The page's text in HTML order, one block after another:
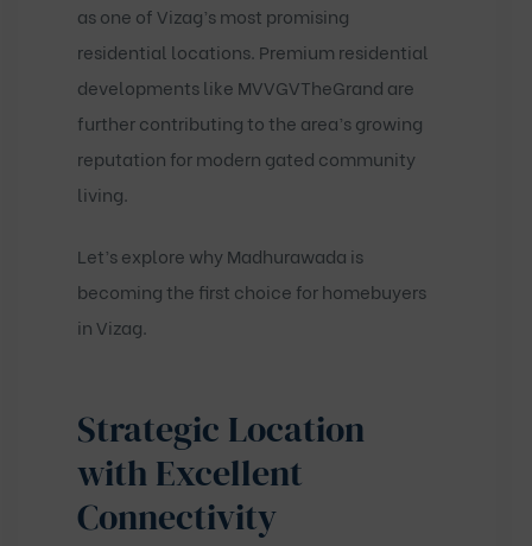
as one of Vizag’s most promising
residential locations. Premium residential
developments like MVVGVTheGrand are
further contributing to the area’s growing
reputation for modern gated community
living.
Let’s explore why Madhurawada is
becoming the first choice for homebuyers
in Vizag.
Strategic Location
with Excellent
Connectivity